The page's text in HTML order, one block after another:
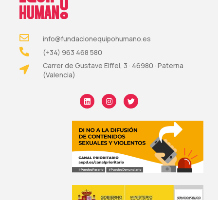
info@fundacionequipohumano.es
(+34) 963 468 580
Carrer de Gustave Eiffel, 3 · 46980 · Paterna
(Valencia)